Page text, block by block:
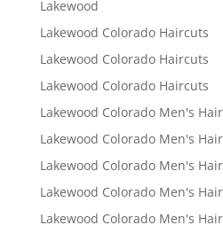
Lakewood
Lakewood Colorado Haircuts
Lakewood Colorado Haircuts
Lakewood Colorado Haircuts
Lakewood Colorado Men's
Lakewood Colorado Men's
Lakewood Colorado Men's
Lakewood Colorado Men's
Lakewood Colorado Men's